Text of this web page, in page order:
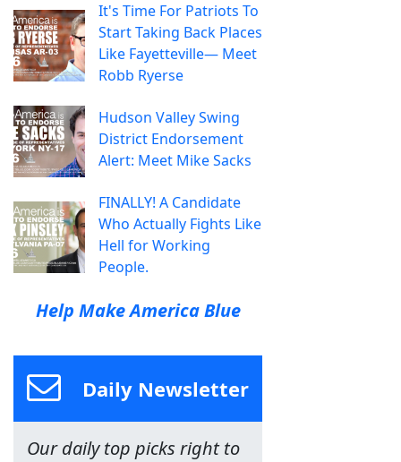
It's Time For Patriots To
Start Taking Back Places
Like Fayetteville— Meet
Robb Ryerse
Hudson Valley Swing
District Endorsement
Alert: Meet Mike Sacks
FINALLY! A Candidate
Who Actually Fights Like
Hell for Working
People.
Help Make America Blue
Daily Newsletter
Our daily top picks right to